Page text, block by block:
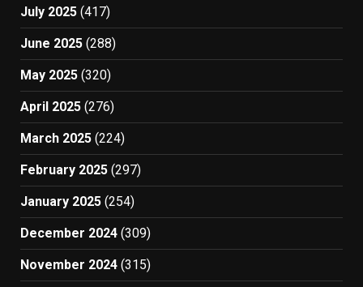
July 2025 (417)
June 2025 (288)
May 2025 (320)
April 2025 (276)
March 2025 (224)
February 2025 (297)
January 2025 (254)
December 2024 (309)
November 2024 (315)